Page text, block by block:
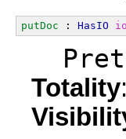
putDoc : HasIO io
Totality: